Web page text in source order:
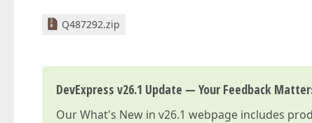
Q487292.zip
DevExpress v26.1 Update — Your Feedback
OurWhat's New in v26.1 webpage includes